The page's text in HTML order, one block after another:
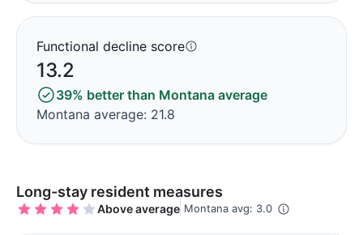
Functional decline score
13.2
39% better than Montana average
Montana average: 21.8
Long-stay resident measures
Above average Montana avg: 3.0